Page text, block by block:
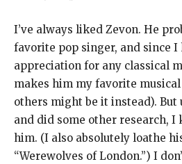
I’ve always liked Zevon. He
favorite pop singer, and since I
appreciation for any classical
makes him my favorite
others might be it instead).
and did some other research,
him. (I also absolutely loathe
“Werewolves of London.”) I